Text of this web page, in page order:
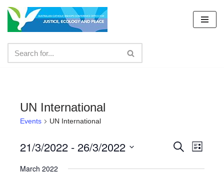
Skip
content
UN International
Events UN International
Events
Search
Search
List
21/3/2022 - 26/3/2022
date.
March 2022